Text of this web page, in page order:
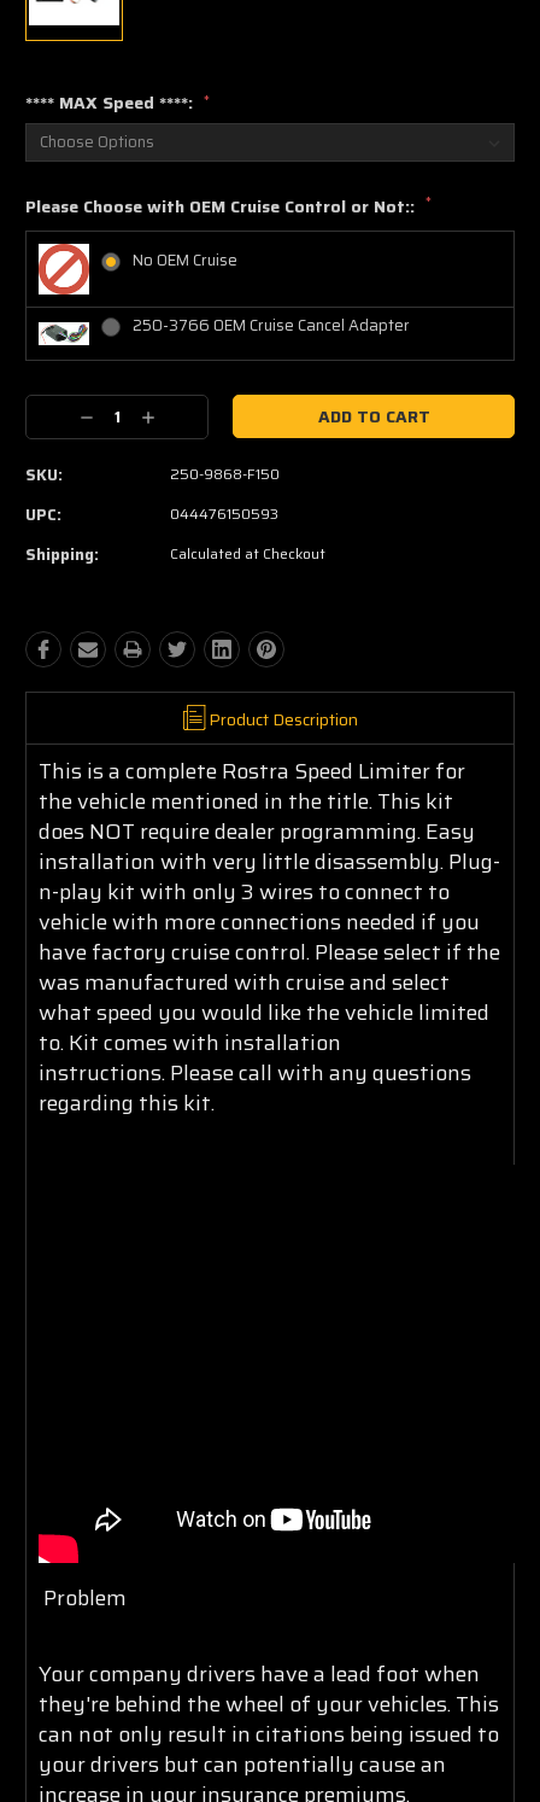
**** MAX Speed ****: *
Please Choose with OEM Cruise Control or Not:: *
No OEM Cruise
250-3766 OEM Cruise Cancel Adapter
Current
Decrease
Quantity:
Increase
Quantity:
SKU: 250-9868-F150
UPC: 044476150593
Shipping: Calculated at Checkout
Product Description
This is a complete Rostra Speed Limiter for
the vehicle mentioned in the title. This kit
does NOT require dealer programming. Easy
installation with very little disassembly. Plug-
n-play kit with only 3 wires to connect to
vehicle with more connections needed if you
have factory cruise control. Please select if the
was manufactured with cruise and select
what speed you would like the vehicle limited
to. Kit comes with installation
instructions. Please call with any questions
regarding this kit.
Problem
Your company drivers have a lead foot when
they're behind the wheel of your vehicles. This
can not only result in citations being issued to
your drivers but can potentially cause an
increase in your insurance premiums,